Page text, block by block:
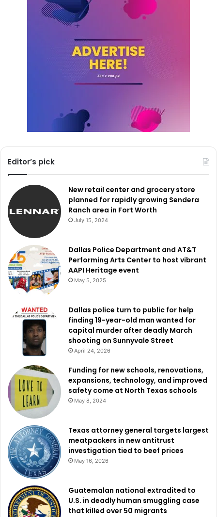
encourages the locals to help by donating used products
that might be rebuilt and given to people in need. Using
neighbors can share their stories and experiences with
digital inclusion, therefore promoting greater community
Credit: Unsplash
Staying connected and
informed
The City of Dallas has created a website where updates
and information about the events will be constantly
Digital Inclusion Week. For real-time updates and
information, residents may also follow the social media
outlets of the city.
City of Dallas nearly $200 million
Digital Inclusion Week not only emphasizes the progress
toward digital equity but also supports Dallas’s communal
spirit as it strives to guarantee that every person may
access the digital world. This project reminds us strongly
of the transforming ability of technology to raise standards
of living and create a more equitable society.
Editor’s pick
New retail center and grocery store
planned for rapidly growing Sendera
Ranch area in Fort Worth
July 15, 2024
Dallas Police Department and AT&T
Performing Arts Center to host vibrant
AAPI Heritage event
May 5, 2025
Dallas police turn to public for help
finding 19-year-old man wanted for
capital murder after deadly March
shooting on Sunnyvale Street
April 24, 2026
Funding for new schools, renovations,
expansions, technology, and improved
safety come at North Texas schools
May 8, 2024
Texas attorney general targets largest
meatpackers in new antitrust
investigation tied to beef prices
May 16, 2026
Guatemalan national extradited to
U.S. in deadly human smuggling case
that killed over 50 migrants